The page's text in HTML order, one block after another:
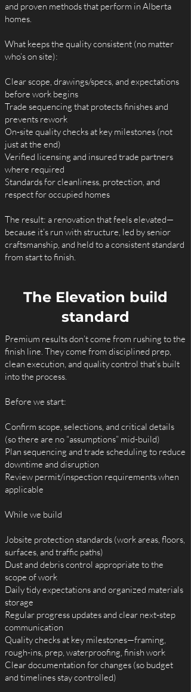
and proven methods that perform in Alberta
homes.
What keeps the quality consistent (no matter
who’s on site):
Clear scope, drawings/specs, and expectations
before work begins
Trade sequencing that protects finishes and
prevents rework
On‑site quality checks at key milestones (not
just at the end)
Verified licensing and insured trade partners
where required
Standards for cleanliness, protection, and
respect for occupied homes
The result: a renovation that feels elevated—
because it’s run with structure, led by senior
craftsmanship, and held to a consistent standard
from start to finish.
The Elevation build
standard
Premium results don’t come from rushing to the
finish line. They come from disciplined prep,
clean execution, and quality control that’s built
into the process.
Before we start:
Confirm scope, selections, and critical details
(so there are no “assumptions” mid-build)
Plan sequencing and trade scheduling to reduce
downtime and disruption
Review permit/inspection requirements when
applicable
While we build
Jobsite protection standards (work areas, floors,
surfaces, and traffic paths)
Dust and debris control appropriate to the
scope of work
Daily tidy expectations and organized materials
storage
Regular progress updates and clear next‑step
communication
Quality checks at key milestones—framing,
rough-ins, prep, waterproofing, finish work
Clear documentation for changes (so budget
and timelines stay controlled)